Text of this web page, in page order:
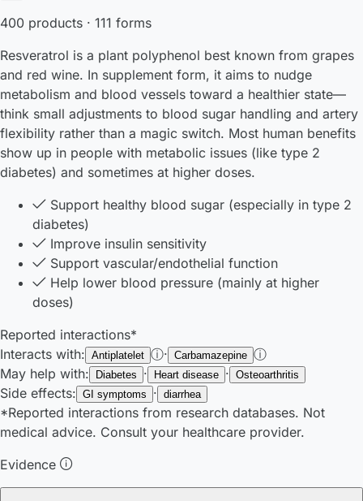
400 products · 111 forms
Resveratrol is a plant polyphenol best known from grapes
and red wine. In supplement form, it aims to nudge
metabolism and blood vessels toward a healthier state—
think small adjustments to blood sugar handling and artery
flexibility rather than a magic switch. Most human benefits
show up in people with metabolic issues (like type 2
diabetes) and sometimes at higher doses.
Support healthy blood sugar (especially in type 2
diabetes)
Improve insulin sensitivity
Support vascular/endothelial function
Help lower blood pressure (mainly at higher
doses)
Reported interactions*
Interacts with: Antiplatelet ⓘ· Carbamazepine ⓘ
May help with:
Diabetes · Heart disease · Osteoarthritis
Side effects: GI symptoms · diarrhea
*Reported interactions from research databases. Not
medical advice. Consult your healthcare provider.
Evidence